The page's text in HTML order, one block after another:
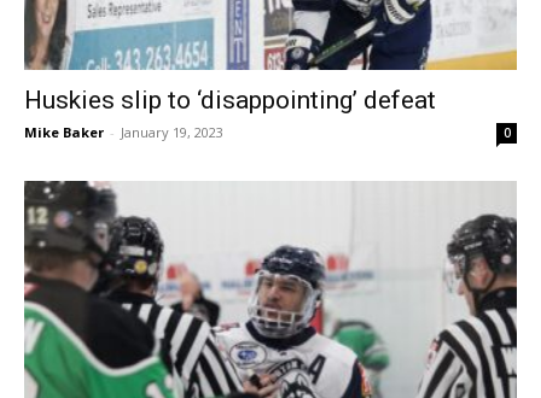
Huskies slip to ‘disappointing’ defeat
Mike Baker - January 19, 2023 0